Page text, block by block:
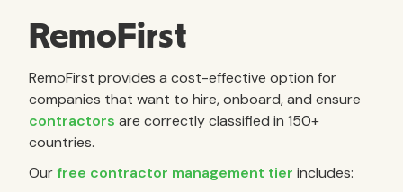
RemoFirst
RemoFirst provides a cost-effective option for
companies that want to hire, onboard, and ensure
contractors are correctly classified in 150+
countries.
Ourfree contractor management tier includes: